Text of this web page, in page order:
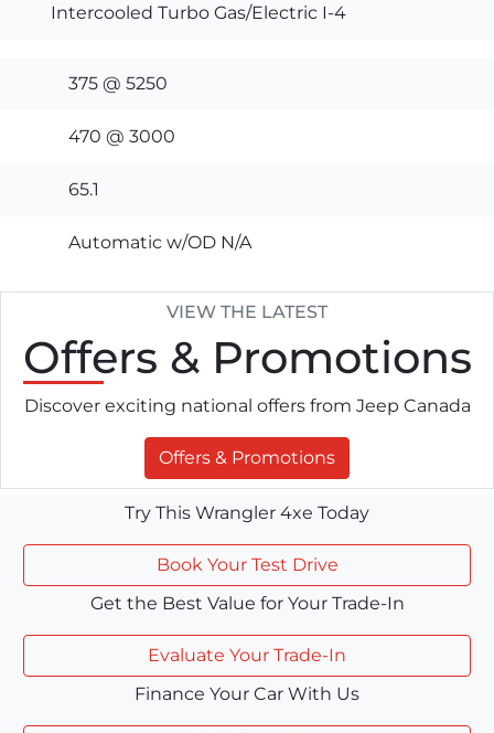
Intercooled Turbo Gas/Electric I-4
375 @ 5250
470 @ 3000
65.1
Automatic w/OD N/A
VIEW THE LATEST
Offers & Promotions
Discover exciting national offers from Jeep Canada
Offers & Promotions
Try This Wrangler 4xe Today
Book Your Test Drive
Get the Best Value for Your Trade-In
Evaluate Your Trade-In
Finance Your Car With Us